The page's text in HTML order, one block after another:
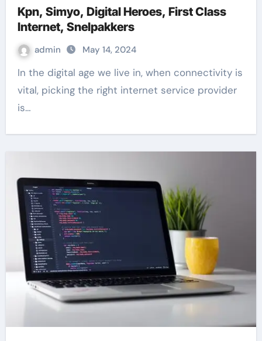
Kpn, Simyo, Digital Heroes, First Class
Internet, Snelpakkers
admin May 14, 2024
In the digital age we live in, when connectivity is
vital, picking the right internet service provider
is…